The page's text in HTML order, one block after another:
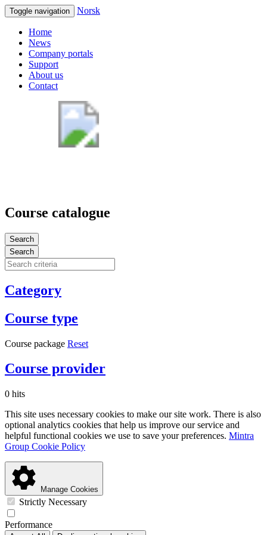
Toggle navigation Norsk
Home
News
Company portals
Support
About us
Contact
Course catalogue
Search
Search
Category
Course type
Course package Reset
Course provider
0 hits
This site uses necessary cookies to make our site work. There is also
optional analytics cookies that help us improve our service and
helpful functional cookies we use to save your preferences. Mintra
Group Cookie Policy
Manage Cookies
Strictly Necessary
Performance